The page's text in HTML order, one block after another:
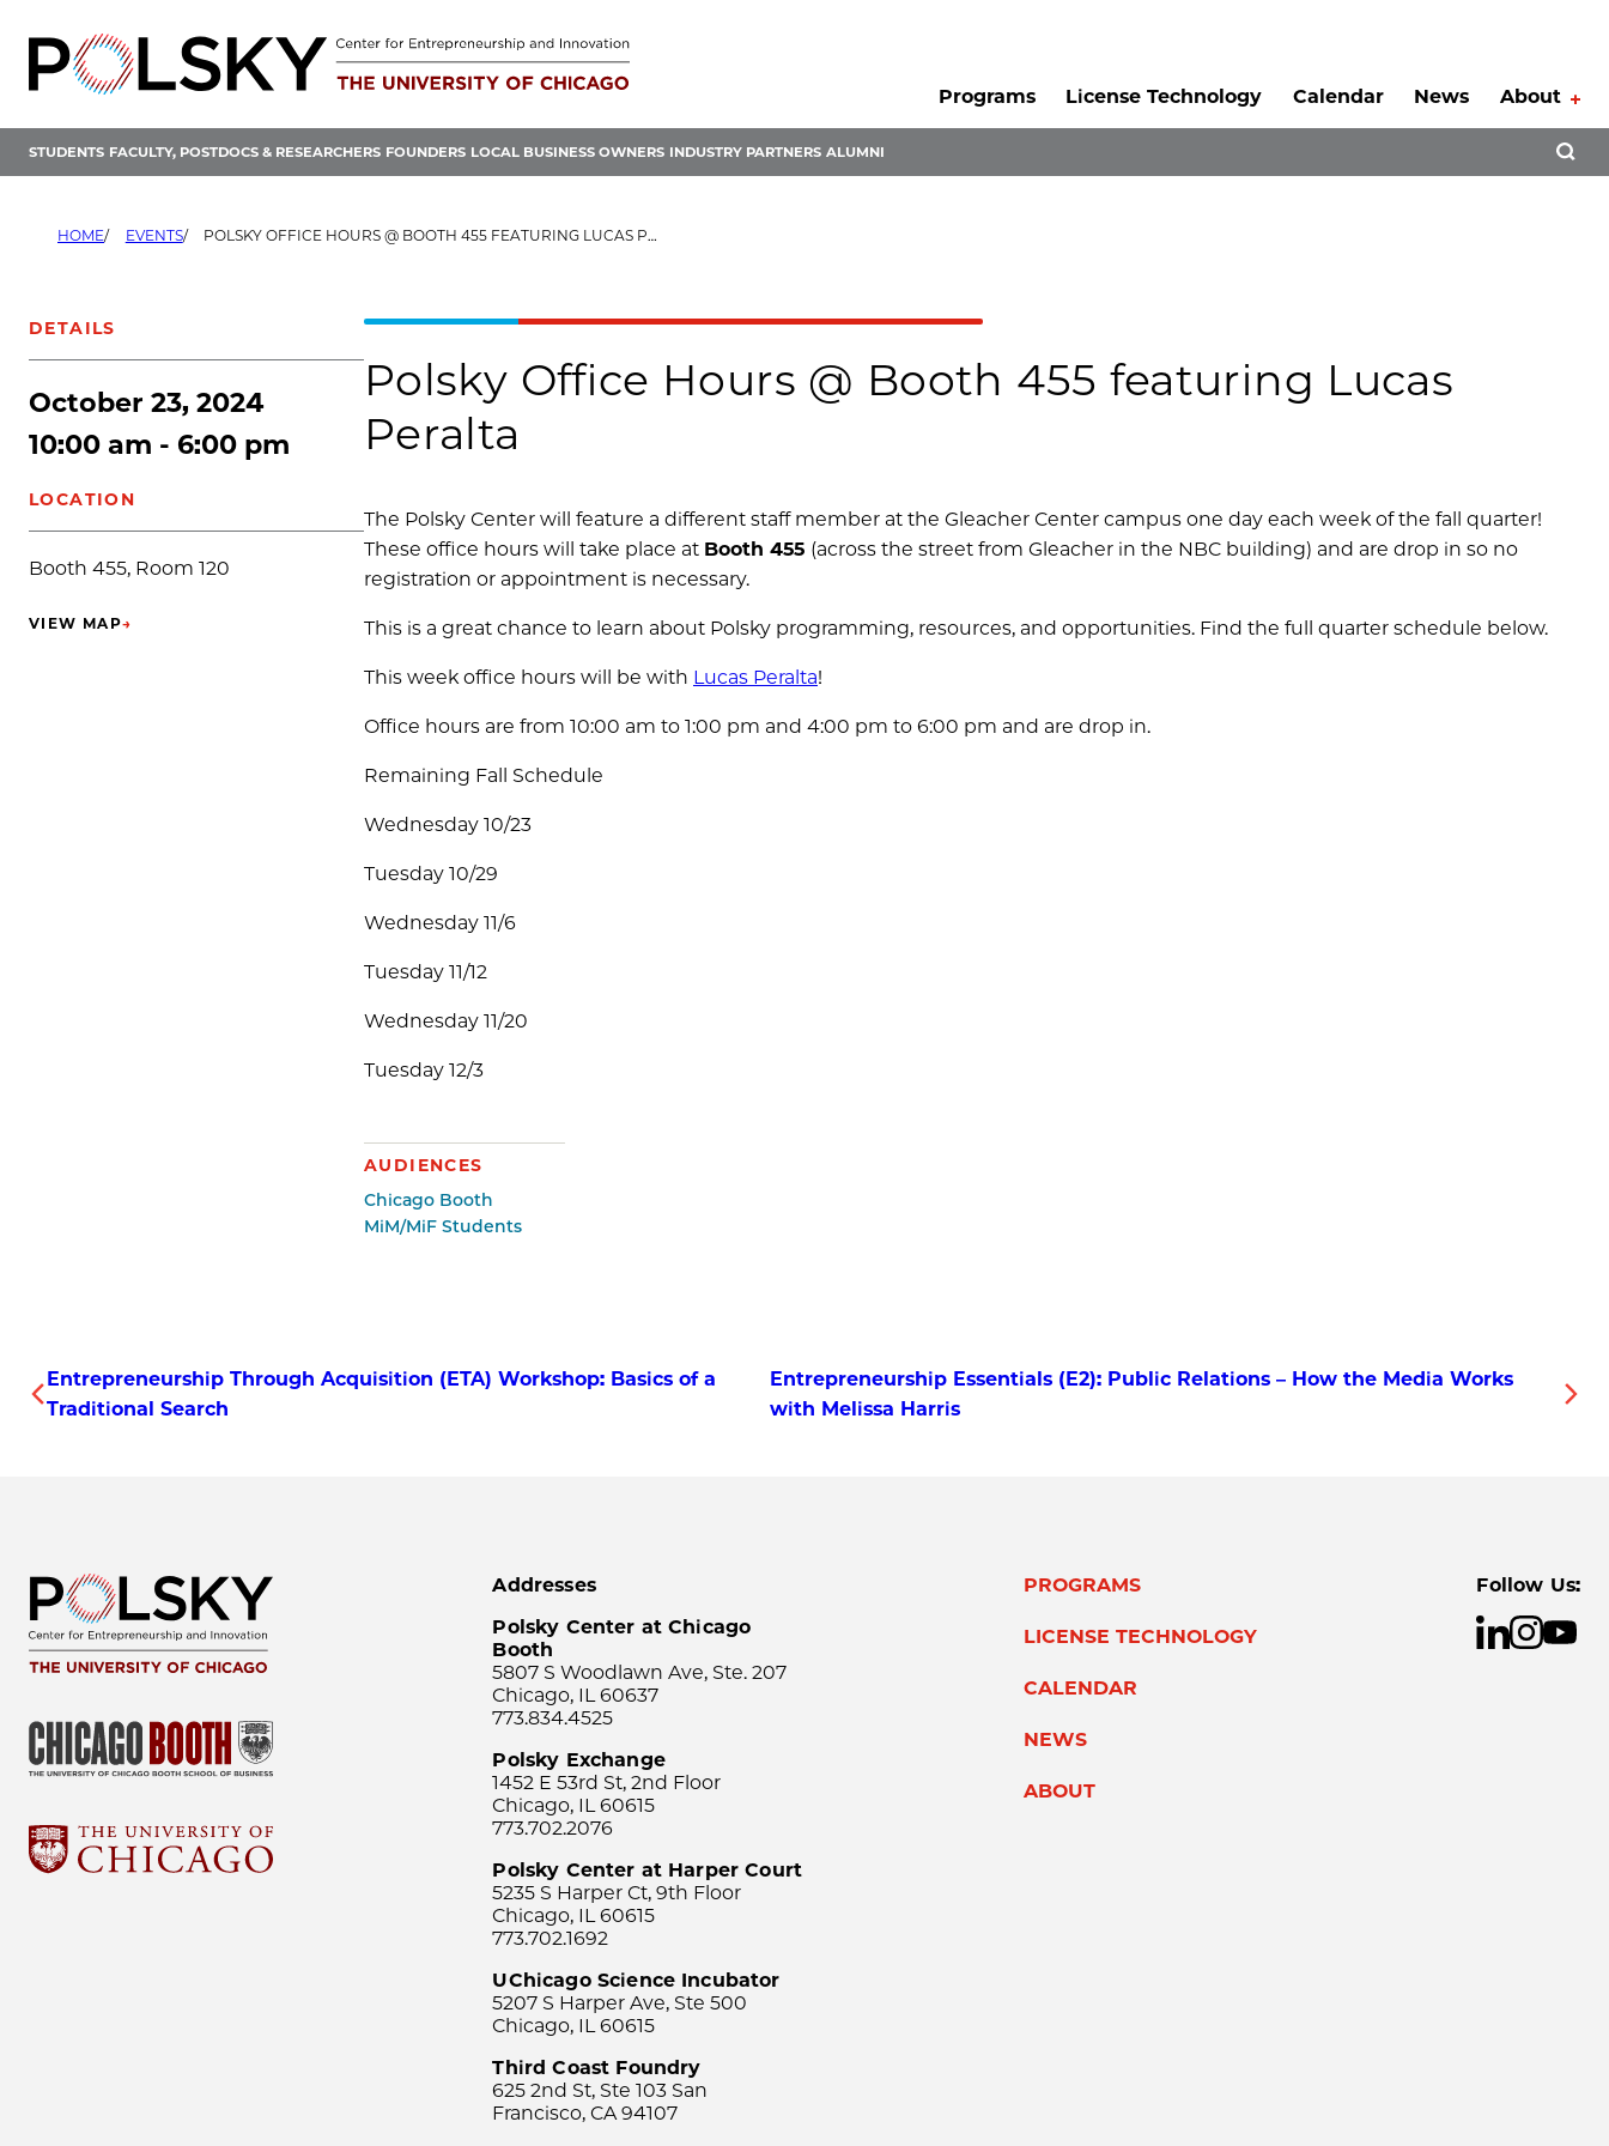
content
Programs
License Technology Calendar News About
STUDENTS FACULTY, POSTDOCS & RESEARCHERS FOUNDERS LOCAL BUSINESS OWNERS INDUSTRY PARTNERS ALUMNI
HOME EVENTS POLSKY OFFICE HOURS @ BOOTH 455 FEATURING LUCAS PERALTA
DETAILS
October 23, 2024
10:00 am - 6:00 pm
LOCATION
Booth 455, Room 120
VIEW MAP→
(OPENS IN NEW TAB)
Polsky Office Hours @ Booth 455 featuring Lucas
Peralta
The Polsky Center will feature a different staff member at the Gleacher Center campus one day each week of the fall quarter!
These office hours will take place at Booth 455 (across the street from Gleacher in the NBC building) and are drop in so no
registration or appointment is necessary.
This is a great chance to learn about Polsky programming, resources, and opportunities. Find the full quarter schedule below.
This week office hours will be with Lucas Peralta!
Office hours are from 10:00 am to 1:00 pm and 4:00 pm to 6:00 pm and are drop in.
Remaining Fall Schedule
Wednesday 10/23
Tuesday 10/29
Wednesday 11/6
Tuesday 11/12
Wednesday 11/20
Tuesday 12/3
AUDIENCES
Chicago Booth
MiM/MiF Students
Entrepreneurship Through Acquisition (ETA) Workshop: Basics of a
Traditional Search
Entrepreneurship Essentials (E2): Public Relations – How the Media Works
with Melissa Harris
Addresses
Polsky Center at Chicago
Booth
5807 S Woodlawn Ave, Ste. 207
Chicago, IL 60637
773.834.4525
Polsky Exchange
1452 E 53rd St, 2nd Floor
Chicago, IL 60615
773.702.2076
Polsky Center at Harper Court
5235 S Harper Ct, 9th Floor
Chicago, IL 60615
773.702.1692
UChicago Science Incubator
5207 S Harper Ave, Ste 500
Chicago, IL 60615
Third Coast Foundry
625 2nd St, Ste 103 San
Francisco, CA 94107
PROGRAMS
LICENSE TECHNOLOGY
CALENDAR
NEWS
ABOUT
Follow Us: